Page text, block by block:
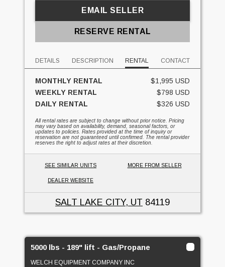
EMAIL SELLER
RESERVE RENTAL
DETAILS DESCRIPTION RENTAL CONTACT
MONTHLY RENTAL
$1,995 USD
WEEKLY RENTAL
$798 USD
DAILY RENTAL
$326 USD
All rental rates are subject to change without prior notice. Pricing
may vary based on availability, demand, seasonal factors, or
updates to policies. Rates provided at the time of inquiry or
reservation are not guaranteed until confirmed. The rental provider
reserves the right to adjust rates at their discretion.
SEE SIMILAR UNITS MORE FROM SELLER
DEALER WEBSITE
SALT LAKE CITY, UT 84119
5000 lbs - 189" lift - Gas/Propane
WELCH EQUIPMENT COMPANY INC